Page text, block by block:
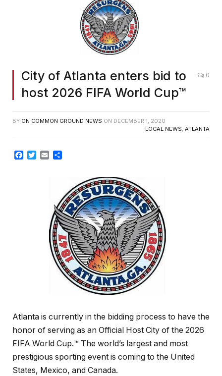
City of Atlanta enters bid to
host 2026 FIFA World Cup™
0
BY ON COMMON GROUND NEWS ON DECEMBER 1, 2020
LOCAL NEWS, ATLANTA
Facebook
TwitterEmail
Atlanta is currently in the bidding process to have the
honor of serving as an Official Host City of the 2026
FIFA World Cup.™ The world’s largest and most
prestigious sporting event is coming to the United
States, Mexico, and Canada.